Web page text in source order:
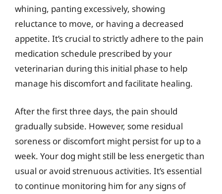
whining, panting excessively, showing
reluctance to move, or having a decreased
appetite. It’s crucial to strictly adhere to the pain
medication schedule prescribed by your
veterinarian during this initial phase to help
manage his discomfort and facilitate healing.
After the first three days, the pain should
gradually subside. However, some residual
soreness or discomfort might persist for up to a
week. Your dog might still be less energetic than
usual or avoid strenuous activities. It’s essential
to continue monitoring him for any signs of